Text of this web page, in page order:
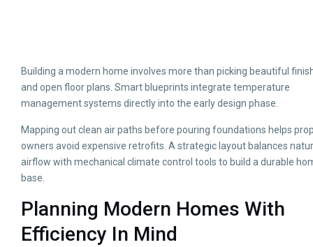
Building a modern home involves more than picking beautiful
and open floor plans. Smart blueprints integrate temperature
management systems directly into the early design phase.
Mapping out clean air paths before pouring foundations helps
owners avoid expensive retrofits. A strategic layout balances
airflow with mechanical climate control tools to build a durable
base.
Planning Modern Homes With
Efficiency In Mind